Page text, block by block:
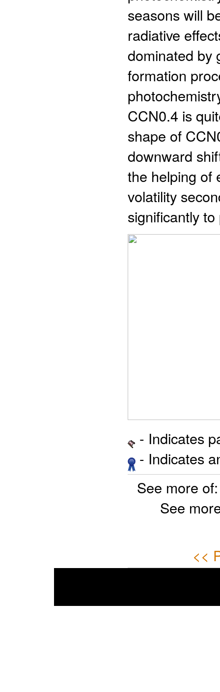
seasons will
radiative
dominated by
formation
CCN0.4 is
shape of
downward
the helping of
volatility
significantly
- Indicates
- Indicates
See more
See
<<